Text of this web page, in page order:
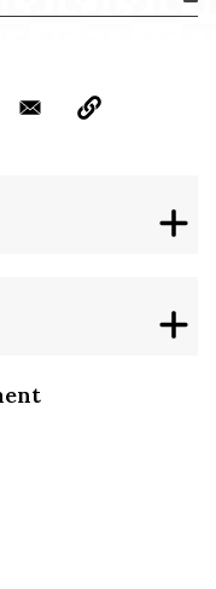
isenberg-school-
isenbergumass
IsenbergUMass
profile/